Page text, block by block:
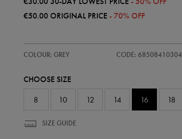
€50.00ORIGINAL PRICE - 70% OFF
leinster-
shirt-
COLOUR: GREY CODE: 68508410304
68508410
CHOOSE SIZE
8
10 12 14 16 18
SIZE GUIDE